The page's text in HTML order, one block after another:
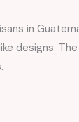
in
designs.